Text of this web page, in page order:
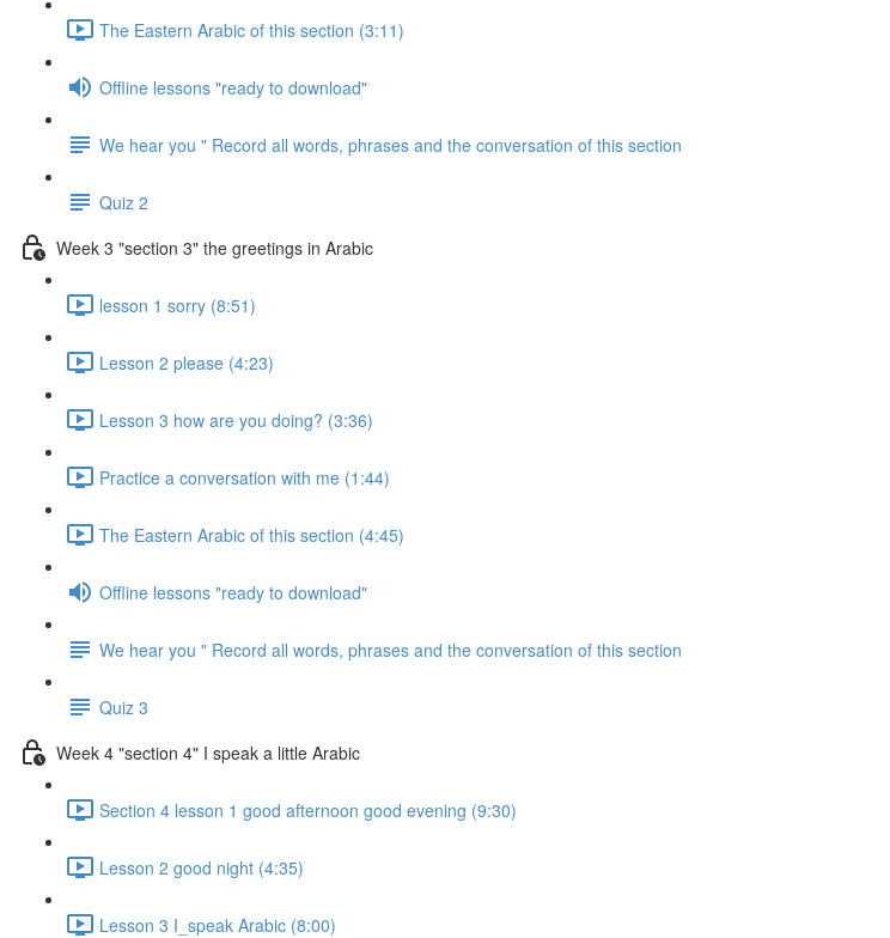
The Eastern Arabic of this section (3:11)
Offline lessons "ready to download"
We hear you " Record all words, phrases and the conversation of this section
Quiz 2
Week 3 "section 3" the greetings in Arabic
lesson 1 sorry (8:51)
Lesson 2 please (4:23)
Lesson 3 how are you doing? (3:36)
Practice a conversation with me (1:44)
The Eastern Arabic of this section (4:45)
Offline lessons "ready to download"
We hear you " Record all words, phrases and the conversation of this section
Quiz 3
Week 4 "section 4" I speak a little Arabic
Section 4 lesson 1 good afternoon good evening (9:30)
Lesson 2 good night (4:35)
Lesson 3 I_speak Arabic (8:00)